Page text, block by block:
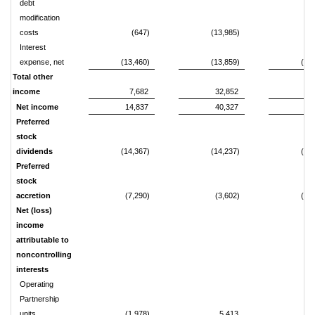
debt
modification
costs
(647) (13,985)
Interest
expense, net
(13,460) (13,859)
Total other
income
7,682 32,852
Net income
14,837 40,327
Preferred
stock
dividends
(14,367) (14,237)
Preferred
stock
accretion
(7,290) (3,602)
Net (loss)
income
attributable to
noncontrolling
interests
Operating
Partnership